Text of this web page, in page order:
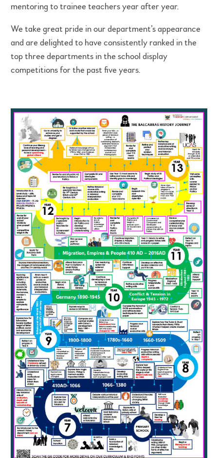
mentoring to trainee teachers year after year.
We take great pride in our department’s appearance
and are delighted to have consistently ranked in the
top three departments in the school display
competitions for the past five years.